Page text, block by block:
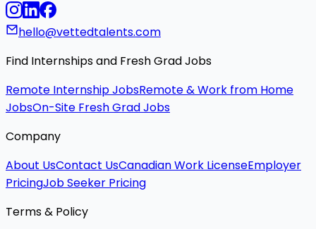
hello@vettedtalents.com
Find Internships and Fresh Grad Jobs
Remote Internship JobsRemote & Work from Home
JobsOn-Site Fresh Grad Jobs
Company
About UsContact UsCanadian Work LicenseEmployer
PricingJob Seeker Pricing
Terms & Policy